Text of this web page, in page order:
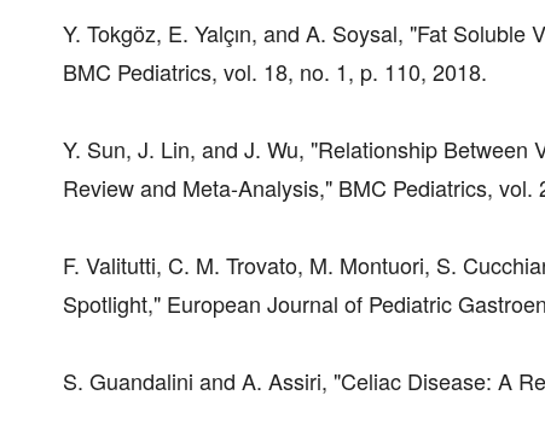
Y. Tokgöz, E. Yalçın, and A. Soysal, "Fat
BMC Pediatrics, vol. 18, no. 1, p. 110, 2018.
Y. Sun, J. Lin, and J. Wu, "Relationship
Review and Meta-Analysis," BMC Pediatrics, vol.
F. Valitutti, C. M. Trovato, M. Montuori, S.
Spotlight," European Journal of Pediatric
S. Guandalini and A. Assiri, "Celiac Disease: A